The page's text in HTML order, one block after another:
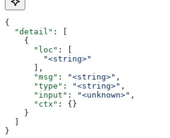
{
  "detail"
: [
    {
      "loc"
: [
        "<string>"
      ],
      "msg"
: "<string>" ,
      "type"
: "<string>" ,
      "input"
: "<unknown>" ,
      "ctx"
: {}
    }
}